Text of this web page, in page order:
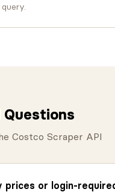
Costco Scraper API
prices or login-